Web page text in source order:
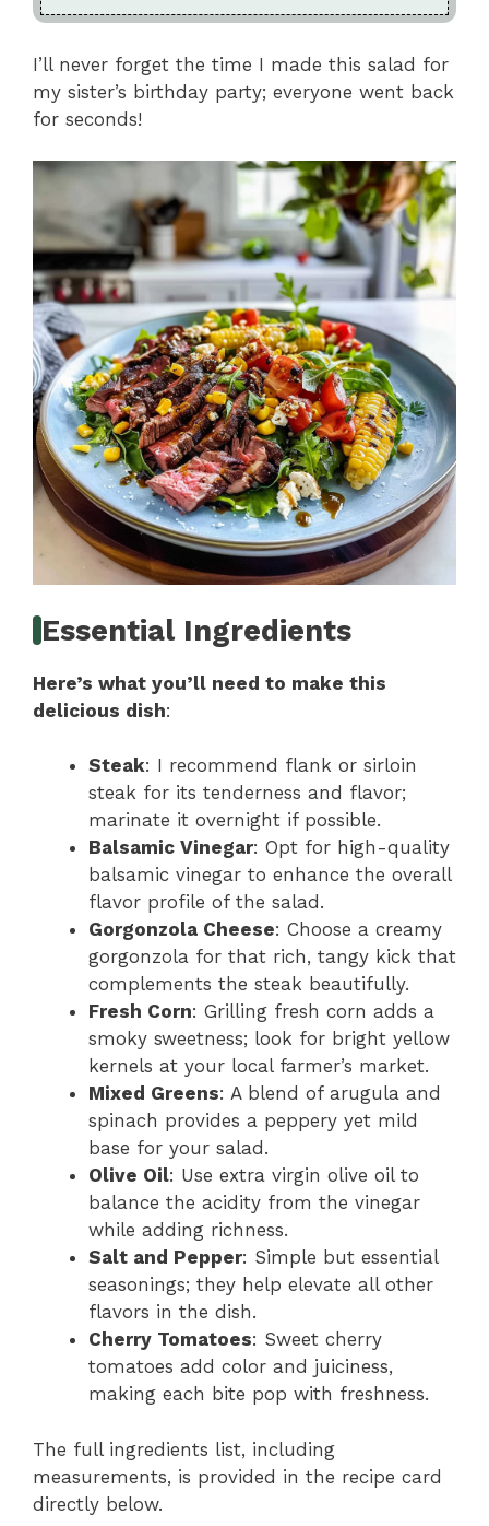
I’ll never forget the time I made this salad for
my sister’s birthday party; everyone went back
for seconds!
Essential Ingredients
Here’s what you’ll need to make this
delicious dish:
Steak: I recommend flank or sirloin
steak for its tenderness and flavor;
marinate it overnight if possible.
Balsamic Vinegar: Opt for high-quality
balsamic vinegar to enhance the overall
flavor profile of the salad.
Gorgonzola Cheese: Choose a creamy
gorgonzola for that rich, tangy kick that
complements the steak beautifully.
Fresh Corn: Grilling fresh corn adds a
smoky sweetness; look for bright yellow
kernels at your local farmer’s market.
Mixed Greens: A blend of arugula and
spinach provides a peppery yet mild
base for your salad.
Olive Oil: Use extra virgin olive oil to
balance the acidity from the vinegar
while adding richness.
Salt and Pepper: Simple but essential
seasonings; they help elevate all other
flavors in the dish.
Cherry Tomatoes: Sweet cherry
tomatoes add color and juiciness,
making each bite pop with freshness.
The full ingredients list, including
measurements, is provided in the recipe card
directly below.